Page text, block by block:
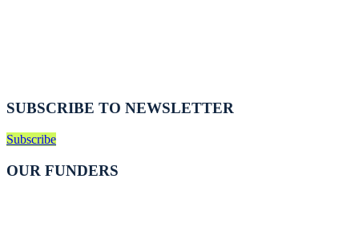
SUBSCRIBE TO NEWSLETTER
Subscribe
OUR FUNDERS